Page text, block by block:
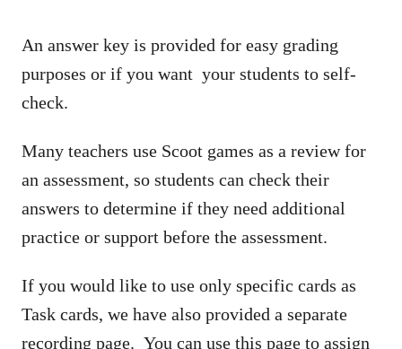
An answer key is provided for easy grading
purposes or if you want your students to self-
check.
Many teachers use Scoot games as a review for
an assessment, so students can check their
answers to determine if they need additional
practice or support before the assessment.
If you would like to use only specific cards as
Task cards, we have also provided a separate
recording page. You can use this page to assign